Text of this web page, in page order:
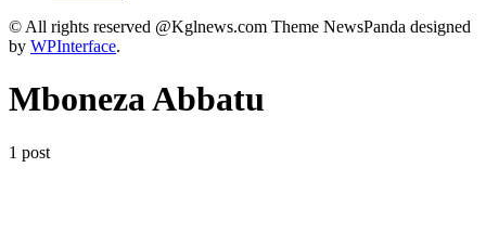
© All rights reserved @Kglnews.com Theme NewsPanda designed
by WPInterface.
Mboneza Abbatu
1 post